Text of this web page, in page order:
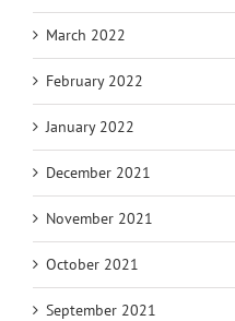
March 2022
February 2022
January 2022
December 2021
November 2021
October 2021
September 2021